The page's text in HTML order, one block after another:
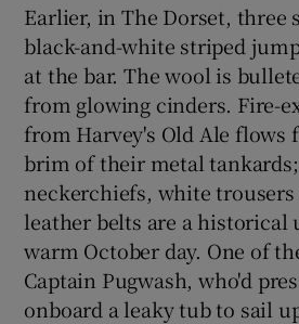
Show
Earlier, in The Dorset, three
black-and-white striped
at the bar. The wool is
from glowing cinders. Fire-
from Harvey's Old Ale flows
brim of their metal
neckerchiefs, white
leather belts are a
warm October day. One of
Captain Pugwash, who'd
onboard a leaky tub to sail